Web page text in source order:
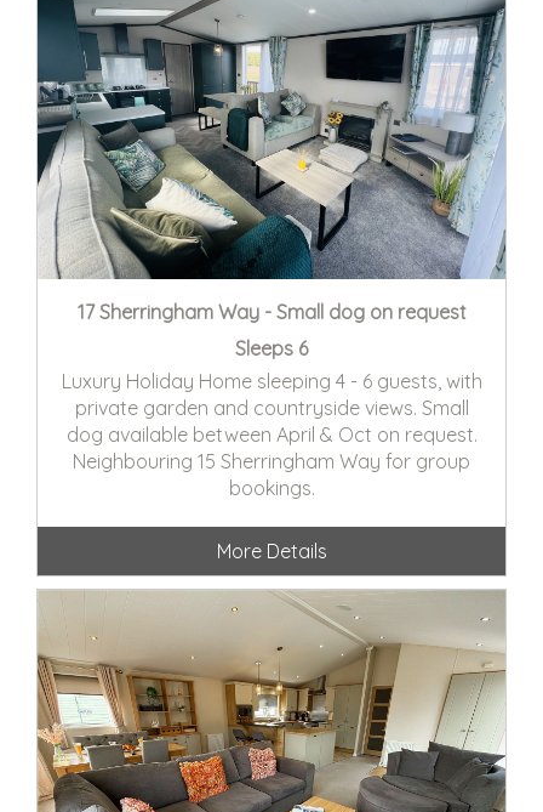
17 Sherringham Way - Small dog on request
Sleeps 6
Luxury Holiday Home sleeping 4 - 6 guests, with
private garden and countryside views. Small
dog available between April & Oct on request.
Neighbouring 15 Sherringham Way for group
bookings.
More Details